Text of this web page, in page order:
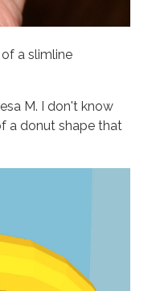
a slimline
M. I don't know
a donut shape that